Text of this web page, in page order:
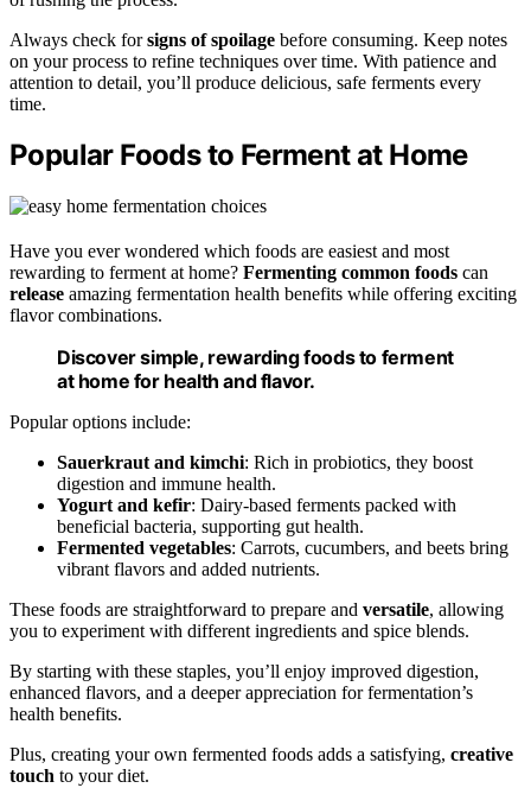
Always check forsigns of spoilage before consuming. Keep notes
on your process to refine techniques over time. With patience and
attention to detail, you’ll produce delicious, safe ferments every
time.
Popular Foods to Ferment at Home
Have you ever wondered which foods are easiest and most
rewarding to ferment at home? Fermenting common foods can
release amazing fermentation health benefits while offering exciting
flavor combinations.
Discover simple, rewarding foods to ferment
at home for health and flavor.
Popular options include:
Sauerkraut and kimchi: Rich in probiotics, they boost
digestion and immune health.
Yogurt and kefir: Dairy-based ferments packed with
beneficial bacteria, supporting gut health.
Fermented vegetables: Carrots, cucumbers, and beets bring
vibrant flavors and added nutrients.
These foods are straightforward to prepare and versatile, allowing
you to experiment with different ingredients and spice blends.
By starting with these staples, you’ll enjoy improved digestion,
enhanced flavors, and a deeper appreciation for fermentation’s
health benefits.
Plus, creating your own fermented foods adds a satisfying, creative
touch to your diet.